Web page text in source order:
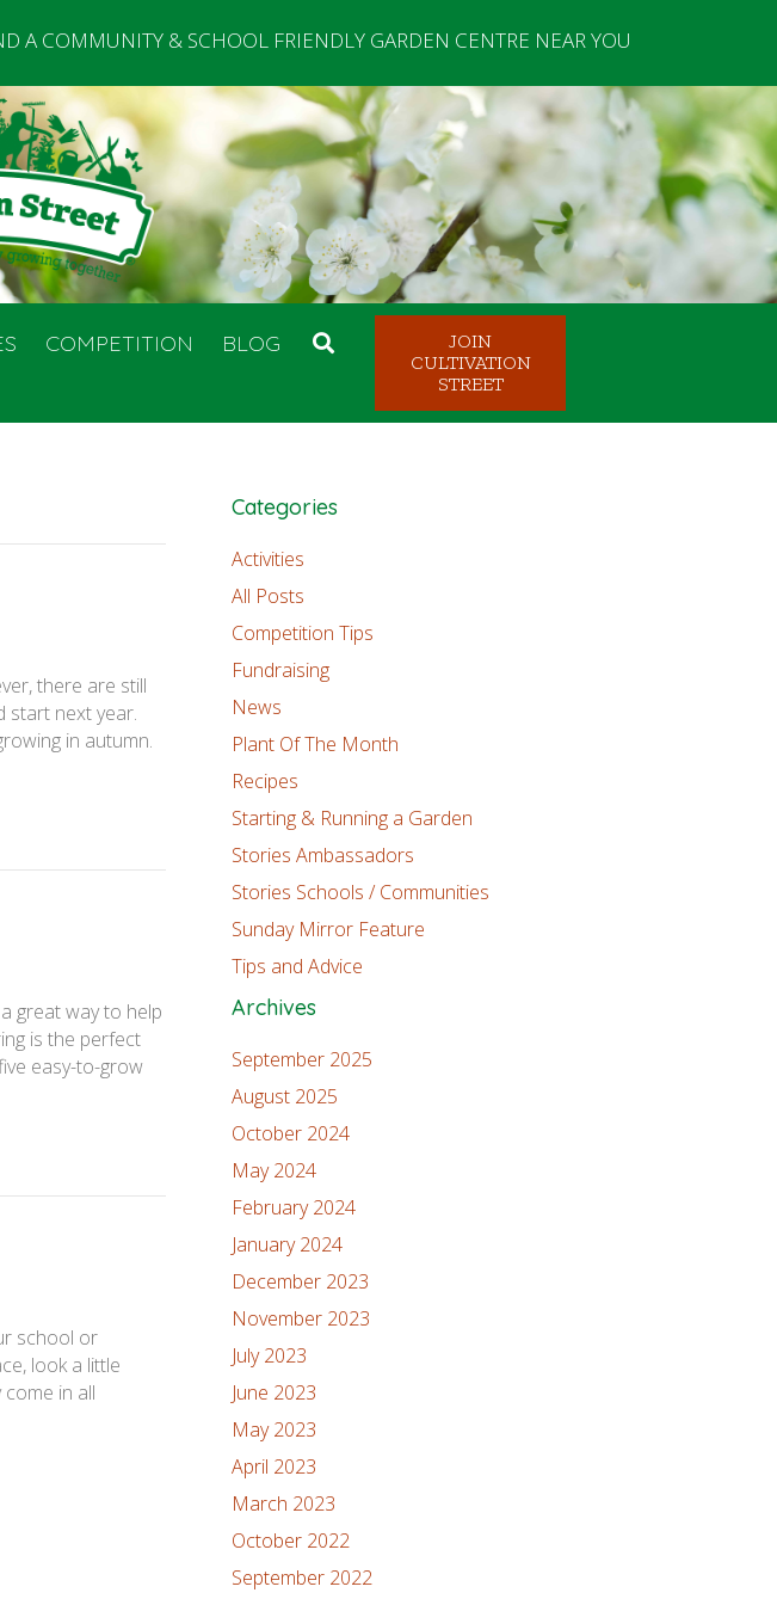
A COMMUNITY & SCHOOL FRIENDLY GARDEN CENTRE NEAR YOU
COMPETITION BLOG
JOIN
CULTIVATION
STREET
there are still
start next year.
in autumn.
great way to help
is the perfect
easy-to-grow
school or
look a little
in all
Categories
Activities
All Posts
Competition Tips
Fundraising
News
Plant Of The Month
Recipes
Starting & Running a Garden
Stories Ambassadors
Stories Schools / Communities
Sunday Mirror Feature
Tips and Advice
Archives
September 2025
August 2025
October 2024
May 2024
February 2024
January 2024
December 2023
November 2023
July 2023
June 2023
May 2023
April 2023
March 2023
October 2022
September 2022